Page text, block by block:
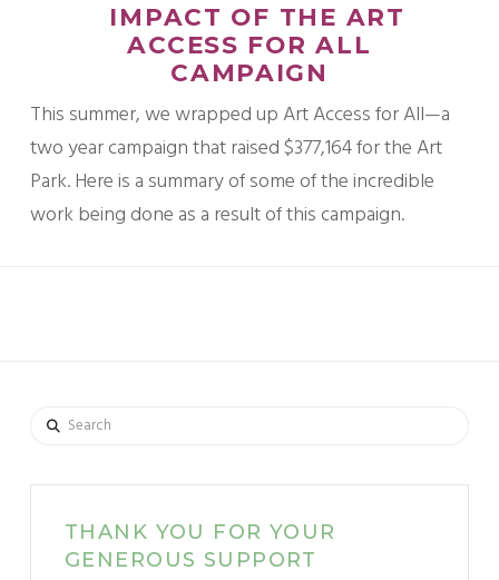
IMPACT OF THE ART
ACCESS FOR ALL
CAMPAIGN
This summer, we wrapped up Art Access for All—a
two year campaign that raised $377,164 for the Art
Park. Here is a summary of some of the incredible
work being done as a result of this campaign.
Search
THANK YOU FOR YOUR
GENEROUS SUPPORT